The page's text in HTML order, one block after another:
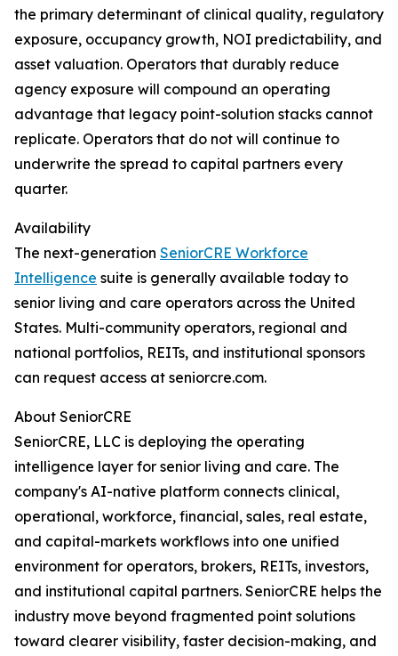
the primary determinant of clinical quality, regulatory
exposure, occupancy growth, NOI predictability, and
asset valuation. Operators that durably reduce
agency exposure will compound an operating
advantage that legacy point-solution stacks cannot
replicate. Operators that do not will continue to
underwrite the spread to capital partners every
quarter.
Availability
The next-generation SeniorCRE Workforce
Intelligence suite is generally available today to
senior living and care operators across the United
States. Multi-community operators, regional and
national portfolios, REITs, and institutional sponsors
can request access at seniorcre.com.
About SeniorCRE
SeniorCRE, LLC is deploying the operating
intelligence layer for senior living and care. The
company's AI-native platform connects clinical,
operational, workforce, financial, sales, real estate,
and capital-markets workflows into one unified
environment for operators, brokers, REITs, investors,
and institutional capital partners. SeniorCRE helps the
industry move beyond fragmented point solutions
toward clearer visibility, faster decision-making, and